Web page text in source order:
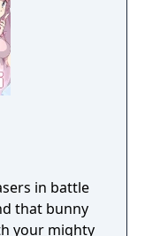
in battle
that bunny
your mighty